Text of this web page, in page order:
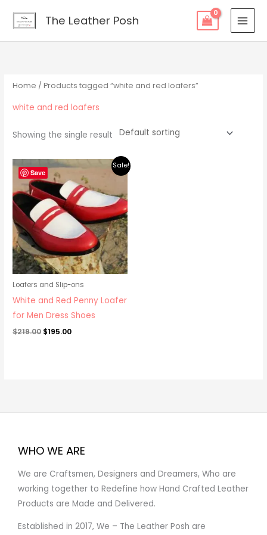
The Leather Posh
Home / Products tagged “white and red loafers”
white and red loafers
Showing the single result
Save
Sale!
Loafers and Slip-ons
White and Red Penny Loafer
for Men Dress Shoes
$219.00
Original
price
was:
$219.00.
$195.00
Current
is:
$195.00.
WHO WE ARE
We are Craftsmen, Designers and Dreamers, Who are
working together to Redefine how Hand Crafted Leather
Products are Made and Delivered.
Established in 2017, We – The Leather Posh are